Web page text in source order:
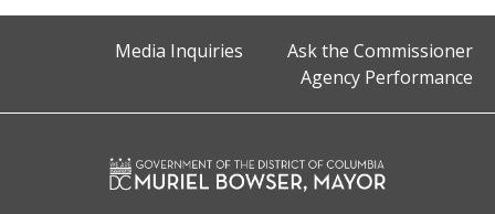
Media Inquiries
Ask the Commissioner
Agency Performance